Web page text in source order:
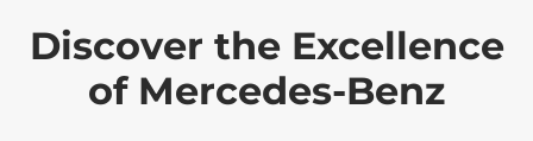
Discover the Excellence
of Mercedes-Benz